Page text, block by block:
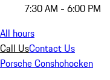
7:30 AM - 6:00 PM
All hours
Call UsContact Us
Porsche Conshohocken